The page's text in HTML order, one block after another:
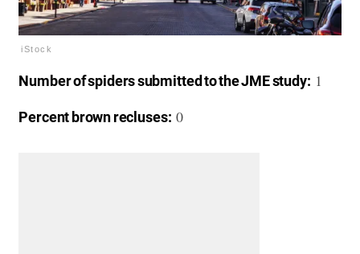
iStock
Number of spiders submitted to the JME study: 1
Percent brown recluses: 0